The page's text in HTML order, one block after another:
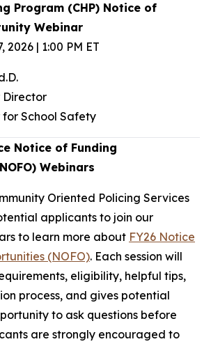
Program (CHP) Notice of
Webinar
2026 | 1:00 PM ET
Director
School Safety
Notice of Funding
Webinars
Oriented Policing Services
applicants to join our
to learn more about FY26 Notice
(NOFO). Each session will
eligibility, helpful tips,
process, and gives potential
to ask questions before
are strongly encouraged to